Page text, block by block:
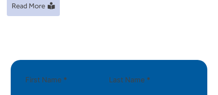
Read More
First Name * Last Name *